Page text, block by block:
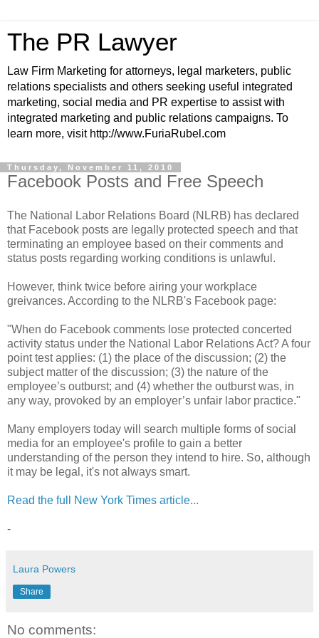
The PR Lawyer
Law Firm Marketing for attorneys, legal marketers, public
relations specialists and others seeking useful integrated
marketing, social media and PR expertise to assist with
integrated marketing and public relations campaigns. To
learn more, visit http://www.FuriaRubel.com
Thursday, November 11, 2010
Facebook Posts and Free Speech
The National Labor Relations Board (NLRB) has declared
that Facebook posts are legally protected speech and that
terminating an employee based on their comments and
status posts regarding working conditions is unlawful.
However, think twice before airing your workplace
greivances. According to the NLRB's Facebook page:
"When do Facebook comments lose protected concerted
activity status under the National Labor Relations Act? A four
point test applies: (1) the place of the discussion; (2) the
subject matter of the discussion; (3) the nature of the
employee’s outburst; and (4) whether the outburst was, in
any way, provoked by an employer’s unfair labor practice."
Many employers today will search multiple forms of social
media for an employee's profile to gain a better
understanding of the person they intend to hire. So, although
it may be legal, it's not always smart.
Read the full New York Times article...
-
Laura Powers
Share
No comments: